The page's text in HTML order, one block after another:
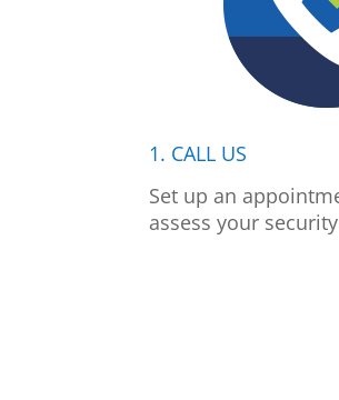
1. CALL US
Set up an
assess your